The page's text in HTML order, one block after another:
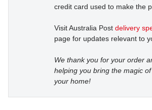
credit card used to make the
Visit Australia Post delivery
page for updates relevant to
We thank you for your order
helping you bring the magic
your home!